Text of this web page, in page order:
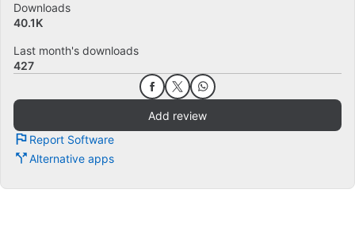
Downloads
40.1K
Last month's downloads
427
Add review
Report Software
Alternative apps